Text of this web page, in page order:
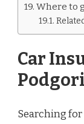
Where to
Car
Searching